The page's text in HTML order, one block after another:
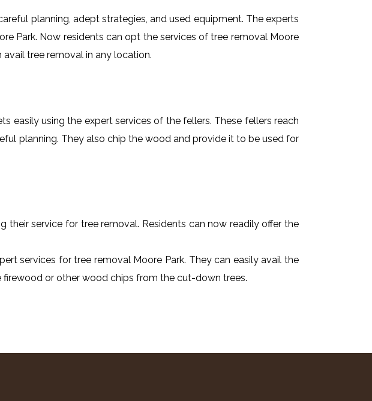
planning, adept strategies, and used equipment. The experts
Park. Now residents can opt the services of tree removal Moore
tree removal in any location.
easily using the expert services of the fellers. These fellers reach
planning. They also chip the wood and provide it to be used for
service for tree removal. Residents can now readily offer the
services for tree removal Moore Park. They can easily avail the
or other wood chips from the cut-down trees.